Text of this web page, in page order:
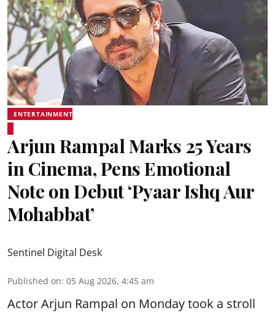
ENTERTAINMENT
Arjun Rampal Marks 25 Years
in Cinema, Pens Emotional
Note on Debut ‘Pyaar Ishq Aur
Mohabbat’
Sentinel Digital Desk
Published on: 05 Aug 2026, 4:45 am
Actor Arjun Rampal on Monday took a stroll